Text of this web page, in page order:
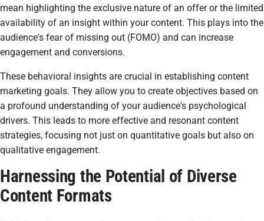
mean highlighting the exclusive nature of an offer or the limited
availability of an insight within your content. This plays into the
audience's fear of missing out (FOMO) and can increase
engagement and conversions.
These behavioral insights are crucial in establishing content
marketing goals. They allow you to create objectives based on
a profound understanding of your audience's psychological
drivers. This leads to more effective and resonant content
strategies, focusing not just on quantitative goals but also on
qualitative engagement.
Harnessing the Potential of Diverse
Content Formats